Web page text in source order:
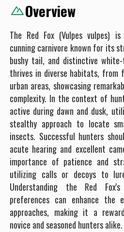
Overview
The Red Fox (Vulpes vulpes)
cunning carnivore known for its
bushy tail, and distinctive
thrives in diverse habitats, from
urban areas, showcasing
complexity. In the context of
active during dawn and dusk,
stealthy approach to locate
insects. Successful hunters
acute hearing and excellent
importance of patience and
utilizing calls or decoys to
Understanding the Red
preferences can enhance the
approaches, making it a
novice and seasoned hunters alike.